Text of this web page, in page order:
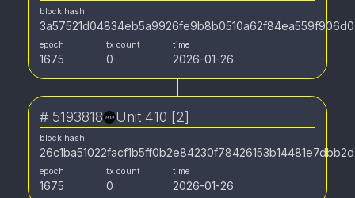
block hash
epoch
1675
tx count
0
time
2026-01-26
# 5193818 Unit 410 [2]
block hash
epoch
1675
tx count
0
time
2026-01-26